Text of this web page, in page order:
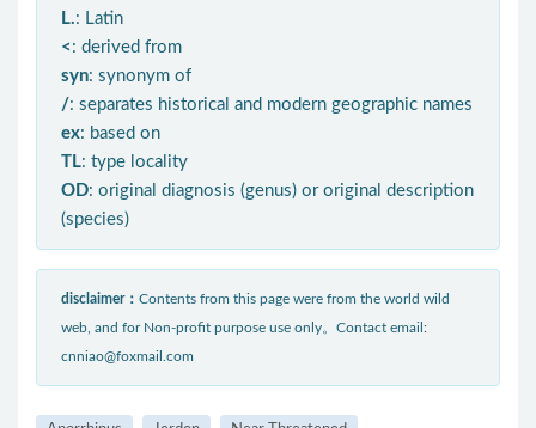
L.: Latin
< : derived from
syn: synonym of
/: separates historical and modern geographic names
ex: based on
TL: type locality
OD: original diagnosis (genus) or original description
(species)
disclaimer： Contents from this page were from the world wild
web, and for Non-profit purpose use only。Contact email:
cnniao@foxmail.com